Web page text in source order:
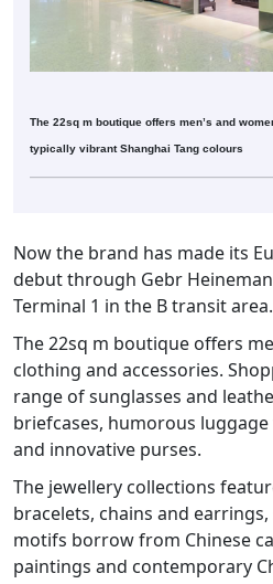
The 22sq m boutique offers men’s and
typically vibrant Shanghai Tang colours
Now the brand has made its
debut through Gebr
Terminal 1 in the B transit area.
The 22sq m boutique offers
clothing and accessories.
range of sunglasses and
briefcases, humorous
and innovative purses.
The jewellery collections
bracelets, chains and
motifs borrow from Chinese
paintings and contemporary